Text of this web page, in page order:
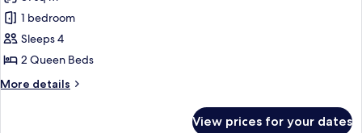
Tower
Room Premium
Falls
Queen
1 bedroom
Sleeps 4
2 Queen Beds
More details
More
View prices for your dates